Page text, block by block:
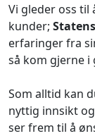
Vi gleder oss til
kunder;
erfaringer fra
så kom gjerne
Som alltid kan
nyttig innsikt
ser frem til å